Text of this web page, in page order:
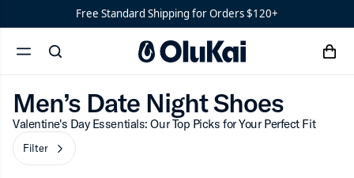
Men’s Date Night Shoes
Free Standard Shipping for Orders $120+
search
‘Ohana
Women’s
Ohana
cart
Men’s Date Night Shoes
Men’s Date Night Shoes
Valentine's Day Essentials: Our Top Picks for Your Perfect Fit
Filterchevron-right
up